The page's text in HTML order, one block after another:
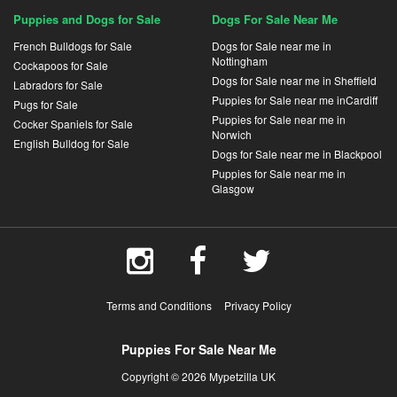
Puppies and Dogs for Sale
French Bulldogs for Sale
Cockapoos for Sale
Labradors for Sale
Pugs for Sale
Cocker Spaniels for Sale
English Bulldog for Sale
Dogs For Sale Near Me
Dogs for Sale near me in
Nottingham
Dogs for Sale near me in Sheffield
Puppies for Sale near me inCardiff
Puppies for Sale near me in
Norwich
Dogs for Sale near me in Blackpool
Puppies for Sale near me in
Glasgow
Terms and Conditions Privacy Policy
Puppies For Sale Near Me
Copyright © 2026 Mypetzilla UK